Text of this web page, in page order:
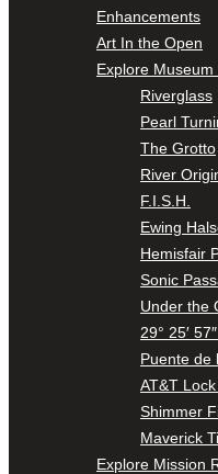
Enhancements
Art In the Open
Explore Museum
Riverglass
Pearl
The Grotto
River
F.I.S.H.
Ewing
Hemisfair
Sonic
Under the
29° 25′
Puente de
AT&T
Shimmer
Maverick
Explore Mission